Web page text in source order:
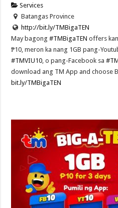
Services
Batangas Province
http://bit.ly/TMBigaTEN
May bagong#TMBigaTEN offers
₱10, meron ka nang 1GB pang-
#TMVIU10, o pang-Facebook sa
download ang TM App and choose
bit.ly/TMBigaTEN